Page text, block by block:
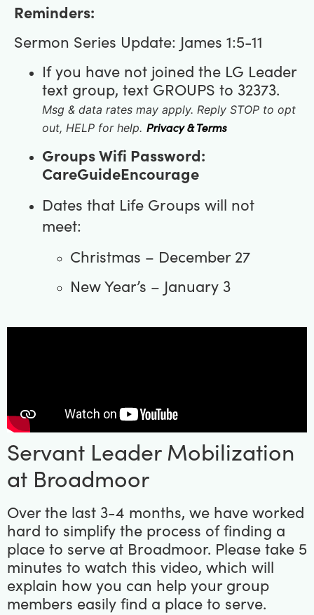
Reminders:
Sermon Series Update: James 1:5-11
If you have not joined the LG Leader
text group, text GROUPS to 32373.
Msg & data rates may apply. Reply STOP to opt
out, HELP for help. Privacy & Terms
Groups Wifi Password:
CareGuideEncourage
Dates that Life Groups will not
meet:
Christmas – December 27
New Year’s – January 3
Servant Leader Mobilization
at Broadmoor
Over the last 3-4 months, we have worked
hard to simplify the process of finding a
place to serve at Broadmoor. Please take 5
minutes to watch this video, which will
explain how you can help your group
members easily find a place to serve.